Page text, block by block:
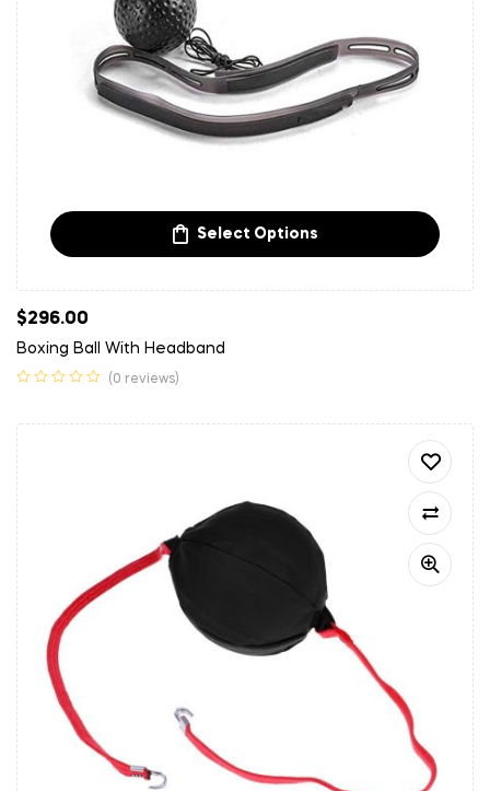
Select Options
$296.00
Boxing Ball With Headband
(0 reviews)